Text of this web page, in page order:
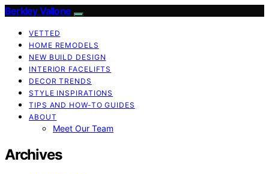
Berkley Vallone
VETTED
HOME REMODELS
NEW BUILD DESIGN
INTERIOR FACELIFTS
DECOR TRENDS
STYLE INSPIRATIONS
TIPS AND HOW-TO GUIDES
ABOUT
Meet Our Team
Archives